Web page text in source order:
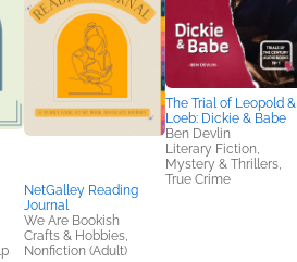
NetGalley Reading
Journal
We Are Bookish
Crafts & Hobbies,
Nonfiction (Adult)
The Trial of Leopold &
Loeb: Dickie & Babe
Ben Devlin
Literary Fiction,
Mystery & Thrillers,
True Crime